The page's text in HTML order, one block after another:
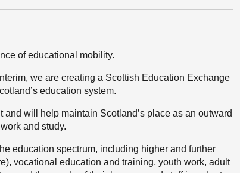
of educational mobility.
we are creating a Scottish Education Exchange
education system.
will help maintain Scotland’s place as an outward
and study.
education spectrum, including higher and further
vocational education and training, youth work, adult